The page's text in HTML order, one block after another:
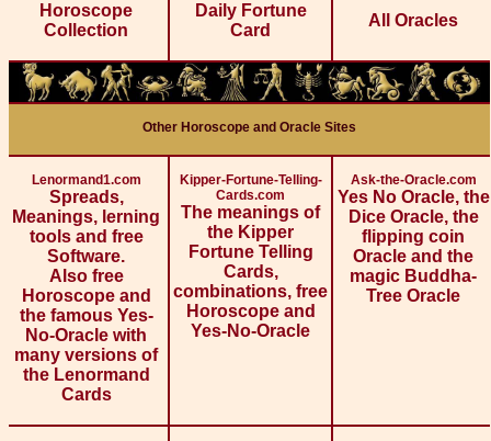
Horoscope
Collection
Daily Fortune
Card
All Oracles
Other Horoscope and Oracle Sites
Lenormand1.com
Spreads,
Meanings, lerning
tools and free
Software.
Also free
Horoscope and
the famous Yes-
No-Oracle with
many versions of
the Lenormand
Cards
Kipper-Fortune-Telling-
Cards.com
The meanings of
the Kipper
Fortune Telling
Cards,
combinations, free
Horoscope and
Yes-No-Oracle
Ask-the-Oracle.com
Yes No Oracle, the
Dice Oracle, the
flipping coin
Oracle and the
magic Buddha-
Tree Oracle